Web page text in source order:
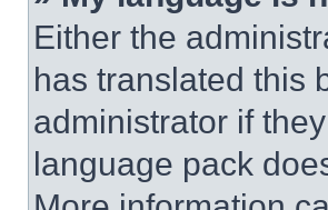
Either the
has translated this
administrator if
language pack